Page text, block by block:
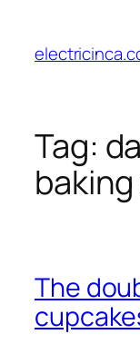
content
Tag:
The